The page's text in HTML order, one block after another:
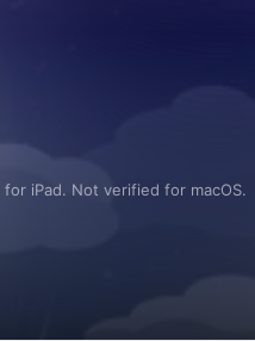
for iPad. Not verified for macOS.